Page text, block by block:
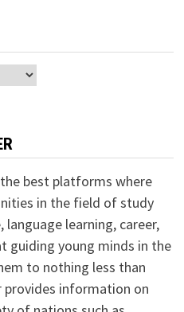
best platforms where
in the field of study
learning, career,
guiding young minds in the
to nothing less than
provides information on